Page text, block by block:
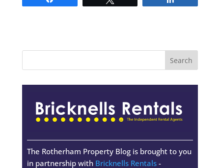
The Rotherham Property Blog is brought to you
in partnership with Bricknells Rentals-